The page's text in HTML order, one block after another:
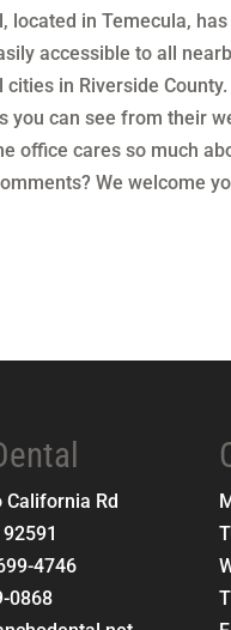
located in Temecula,
accessible to all
cities in Riverside
you can see from their
office cares so much
We welcome
California Rd
92591
4746
0868